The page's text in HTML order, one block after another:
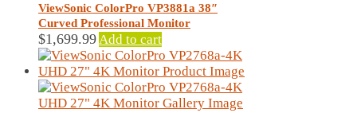
ViewSonic ColorPro VP3881a 38″
Curved Professional Monitor
$1,699.99 Add to cart